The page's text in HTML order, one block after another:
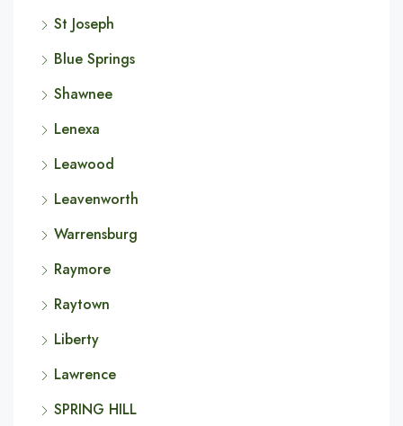
St Joseph
Blue Springs
Shawnee
Lenexa
Leawood
Leavenworth
Warrensburg
Raymore
Raytown
Liberty
Lawrence
SPRING HILL